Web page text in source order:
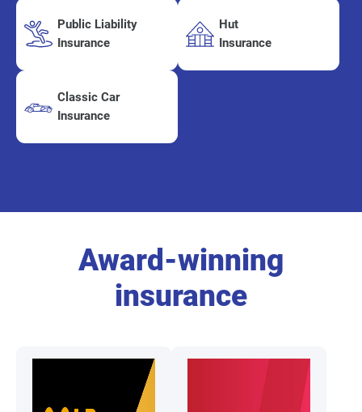
Public Liability
Insurance
Hut
Insurance
Classic Car
Insurance
Award-winning
insurance